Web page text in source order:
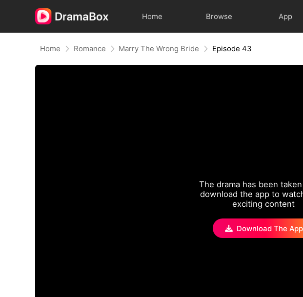
Home Browse App
Home Romance Marry The Wrong Bride Episode 43
The drama has been
download the app to
exciting content
Download The App